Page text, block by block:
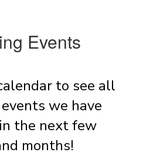
Events
to see all
we have
the next few
months!